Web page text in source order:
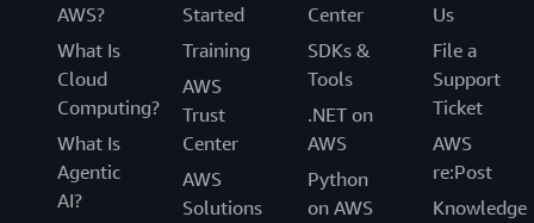
AWS?
What Is
Cloud
Computing?
What Is
Agentic
AI?
Started
Training
AWS
Trust
Center
AWS
Solutions
Center
SDKs &
Tools
.NET on
AWS
Python
on AWS
Us
File a
Support
Ticket
AWS
re:Post
Knowledge